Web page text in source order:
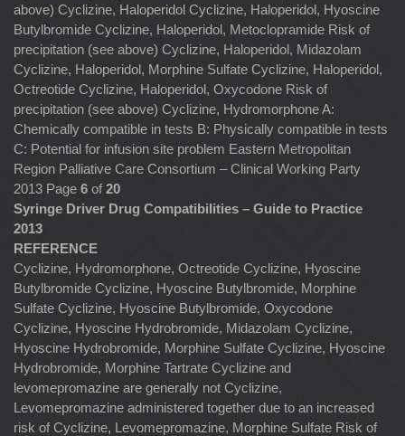
above) Cyclizine, Haloperidol Cyclizine, Haloperidol, Hyoscine
Butylbromide Cyclizine, Haloperidol, Metoclopramide Risk of
precipitation (see above) Cyclizine, Haloperidol, Midazolam
Cyclizine, Haloperidol, Morphine Sulfate Cyclizine, Haloperidol,
Octreotide Cyclizine, Haloperidol, Oxycodone Risk of
precipitation (see above) Cyclizine, Hydromorphone A:
Chemically compatible in tests B: Physically compatible in tests
C: Potential for infusion site problem Eastern Metropolitan
Region Palliative Care Consortium – Clinical Working Party
2013 Page 6 of 20
Syringe Driver Drug Compatibilities – Guide to Practice
2013
REFERENCE
Cyclizine, Hydromorphone, Octreotide Cyclizine, Hyoscine
Butylbromide Cyclizine, Hyoscine Butylbromide, Morphine
Sulfate Cyclizine, Hyoscine Butylbromide, Oxycodone
Cyclizine, Hyoscine Hydrobromide, Midazolam Cyclizine,
Hyoscine Hydrobromide, Morphine Sulfate Cyclizine, Hyoscine
Hydrobromide, Morphine Tartrate Cyclizine and
levomepromazine are generally not Cyclizine,
Levomepromazine administered together due to an increased
risk of Cyclizine, Levomepromazine, Morphine Sulfate Risk of